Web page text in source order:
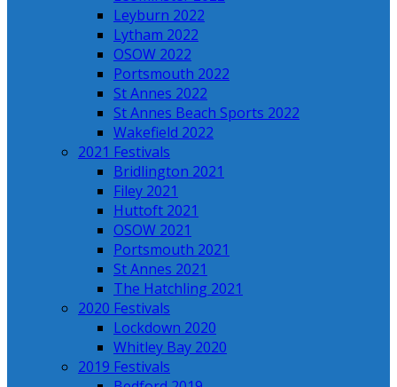
Leyburn 2022
Lytham 2022
OSOW 2022
Portsmouth 2022
St Annes 2022
St Annes Beach Sports 2022
Wakefield 2022
2021 Festivals
Bridlington 2021
Filey 2021
Huttoft 2021
OSOW 2021
Portsmouth 2021
St Annes 2021
The Hatchling 2021
2020 Festivals
Lockdown 2020
Whitley Bay 2020
2019 Festivals